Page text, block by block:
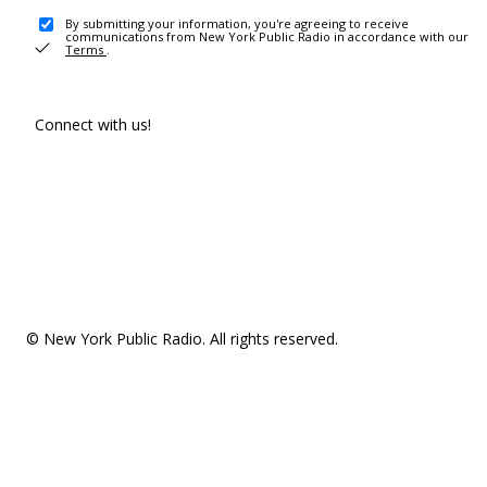
By submitting your information, you're agreeing to receive
communications from New York Public Radio in accordance with our
Terms .
Connect with us!
© New York Public Radio. All rights reserved.